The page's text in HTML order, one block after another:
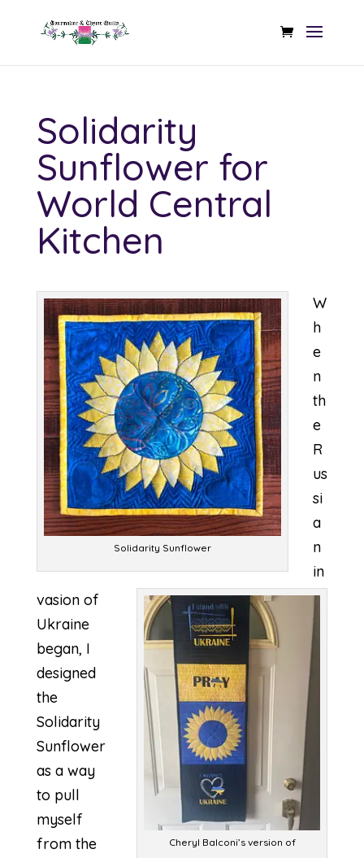
Solidarity
Sunflower for
World Central
Kitchen
Solidarity Sunflower
Cheryl Balconi’s version of
W
h
e
n
th
e
R
us
si
a
n
in
vasion of
Ukraine
began, I
designed
the
Solidarity
Sunflower
as a way
to pull
myself
from the